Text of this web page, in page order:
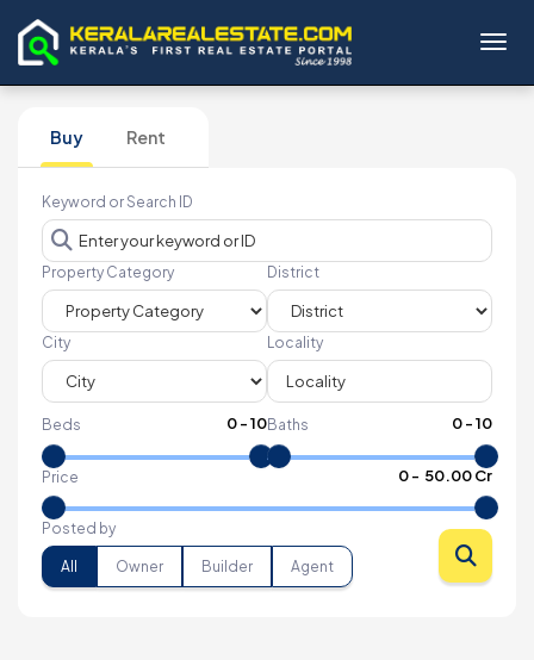
Buy Rent
Keyword or Search ID
Property Category District
City Locality
Beds 0-10Baths 0-10
Price 0- ₹ 50.00 Cr
Posted by
All Owner Builder Agent